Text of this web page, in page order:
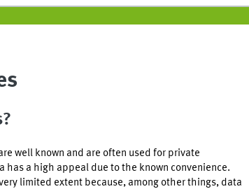
well known and are often used for private
a high appeal due to the known convenience.
limited extent because, among other things, data